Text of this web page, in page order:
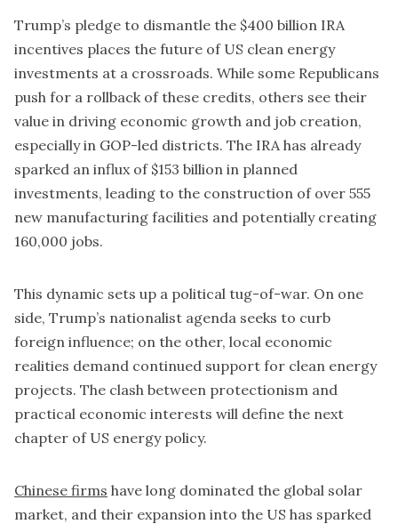
Trump’s pledge to dismantle the $400 billion IRA
incentives places the future of US clean energy
investments at a crossroads. While some Republicans
push for a rollback of these credits, others see their
value in driving economic growth and job creation,
especially in GOP-led districts. The IRA has already
sparked an influx of $153 billion in planned
investments, leading to the construction of over 555
new manufacturing facilities and potentially creating
160,000 jobs.
This dynamic sets up a political tug-of-war. On one
side, Trump’s nationalist agenda seeks to curb
foreign influence; on the other, local economic
realities demand continued support for clean energy
projects. The clash between protectionism and
practical economic interests will define the next
chapter of US energy policy.
Chinese firms have long dominated the global solar
market, and their expansion into the US has sparked